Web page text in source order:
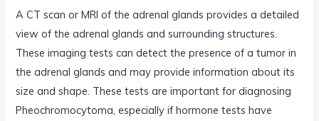
A CT scan or MRI of the adrenal glands provides a detailed
view of the adrenal glands and surrounding structures.
These imaging tests can detect the presence of a tumor in
the adrenal glands and may provide information about its
size and shape. These tests are important for diagnosing
Pheochromocytoma, especially if hormone tests have